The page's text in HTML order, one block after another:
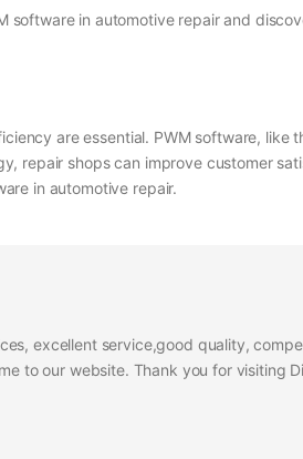
in automotive repair and
are essential. PWM software,
repair shops can improve customer
in automotive repair.
excellent service,good quality,
to our website. Thank you for visiting